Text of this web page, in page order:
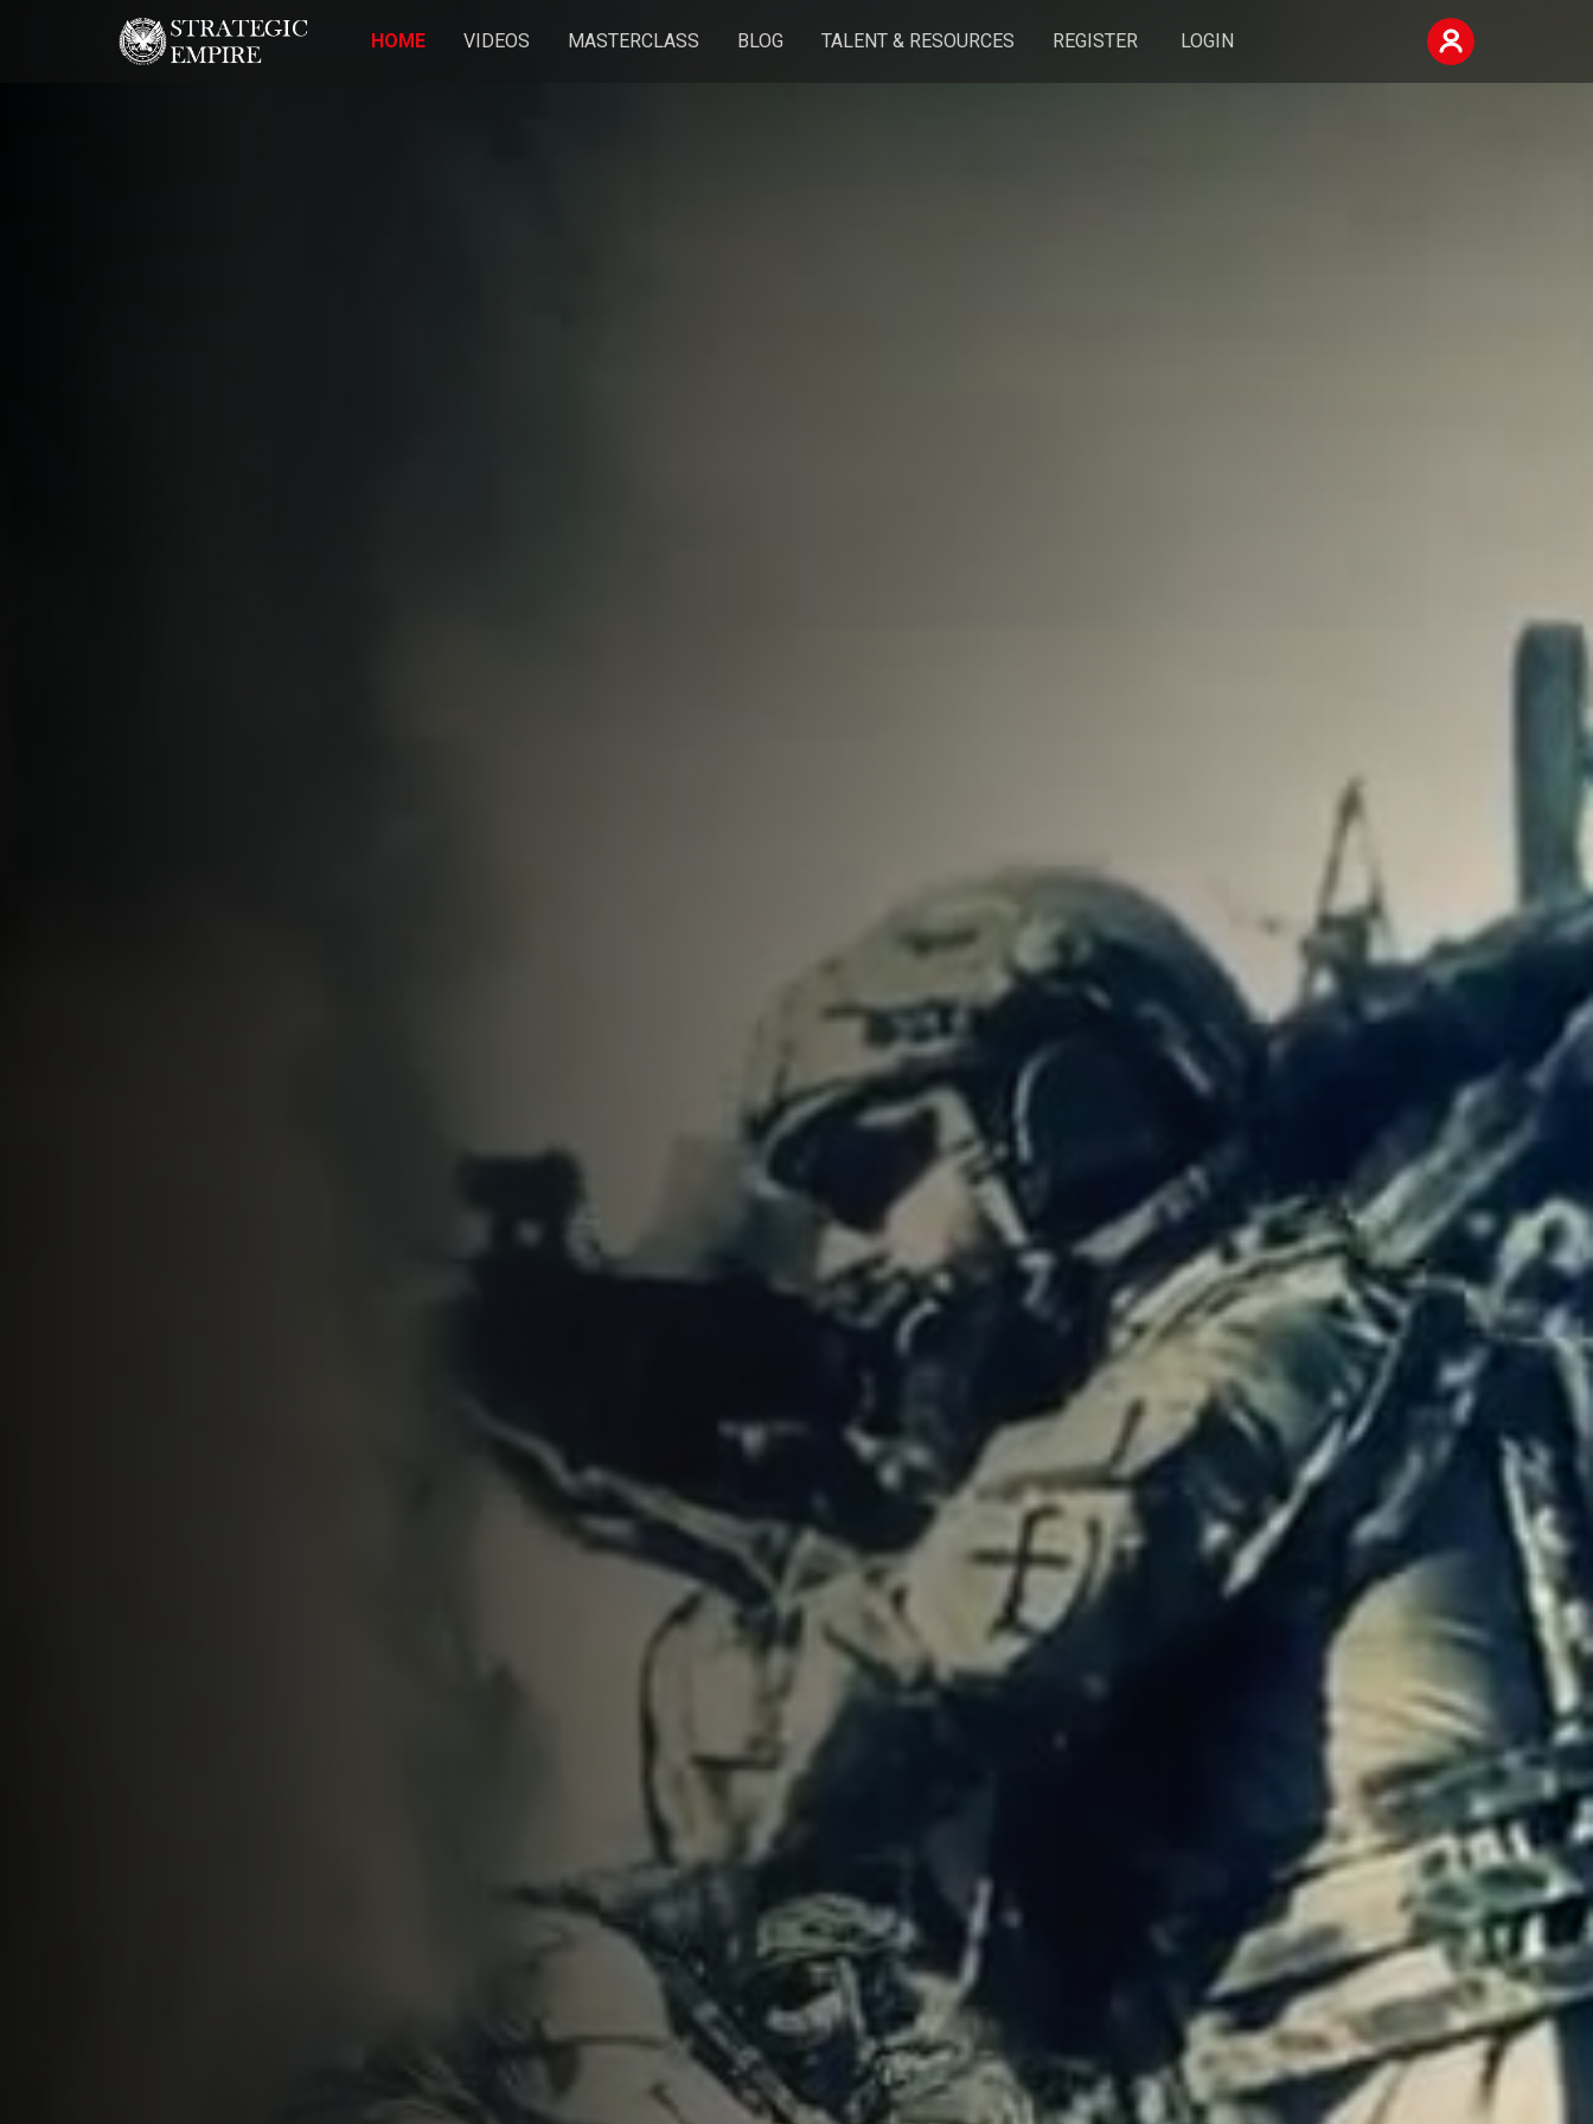
HOME VIDEOS MASTERCLASS BLOG TALENT & RESOURCES REGISTER LOGIN